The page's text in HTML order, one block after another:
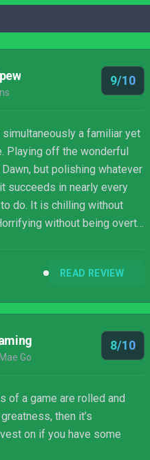
9/10
a familiar yet
Playing off the wonderful
but polishing whatever
succeeds in nearly every
do. It is chilling without
without being overt.
and make all the
the most rewarding
to be had on the PSVR to
that I still might not
yet. Just make sure...
READ REVIEW
Go
8/10
of a game are rolled and
then it’s
on if you have some